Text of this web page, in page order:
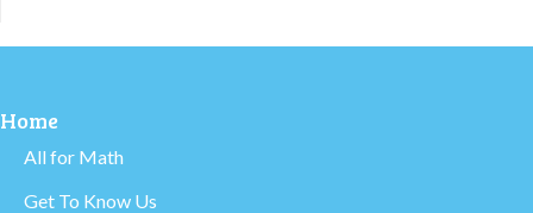
Home
All for Math
Get To Know Us